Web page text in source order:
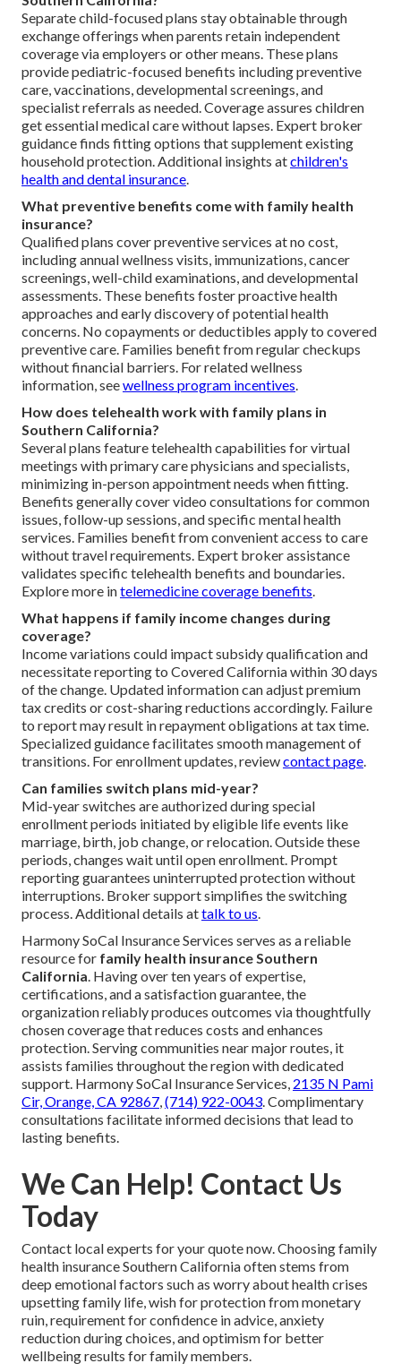
Separate child-focused plans stay obtainable through
exchange offerings when parents retain independent
coverage via employers or other means. These plans
provide pediatric-focused benefits including preventive
care, vaccinations, developmental screenings, and
specialist referrals as needed. Coverage assures children
get essential medical care without lapses. Expert broker
guidance finds fitting options that supplement existing
household protection. Additional insights atchildren's
health and dental insurance.
What preventive benefits come with family health
insurance?
Qualified plans cover preventive services at no cost,
including annual wellness visits, immunizations, cancer
screenings, well-child examinations, and developmental
assessments. These benefits foster proactive health
approaches and early discovery of potential health
concerns. No copayments or deductibles apply to covered
preventive care. Families benefit from regular checkups
without financial barriers. For related wellness
information, seewellness program incentives.
How does telehealth work with family plans in
Southern California?
Several plans feature telehealth capabilities for virtual
meetings with primary care physicians and specialists,
minimizing in-person appointment needs when fitting.
Benefits generally cover video consultations for common
issues, follow-up sessions, and specific mental health
services. Families benefit from convenient access to care
without travel requirements. Expert broker assistance
validates specific telehealth benefits and boundaries.
Explore more intelemedicine coverage benefits.
What happens if family income changes during
coverage?
Income variations could impact subsidy qualification and
necessitate reporting to Covered California within 30 days
of the change. Updated information can adjust premium
tax credits or cost-sharing reductions accordingly. Failure
to report may result in repayment obligations at tax time.
Specialized guidance facilitates smooth management of
transitions. For enrollment updates, reviewcontact page.
Can families switch plans mid-year?
Mid-year switches are authorized during special
enrollment periods initiated by eligible life events like
marriage, birth, job change, or relocation. Outside these
periods, changes wait until open enrollment. Prompt
reporting guarantees uninterrupted protection without
interruptions. Broker support simplifies the switching
process. Additional details attalk to us.
Harmony SoCal Insurance Services serves as a reliable
resource for family health insurance Southern
California. Having over ten years of expertise,
certifications, and a satisfaction guarantee, the
organization reliably produces outcomes via thoughtfully
chosen coverage that reduces costs and enhances
protection. Serving communities near major routes, it
assists families throughout the region with dedicated
support. Harmony SoCal Insurance Services, 2135 N Pami
Cir, Orange, CA 92867,(714) 922-0043. Complimentary
consultations facilitate informed decisions that lead to
lasting benefits.
We Can Help! Contact Us
Today
Contact local experts for your quote now. Choosing family
health insurance Southern California often stems from
deep emotional factors such as worry about health crises
upsetting family life, wish for protection from monetary
ruin, requirement for confidence in advice, anxiety
reduction during choices, and optimism for better
wellbeing results for family members.